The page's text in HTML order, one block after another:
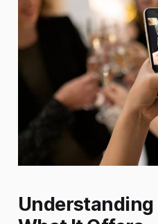
Understanding